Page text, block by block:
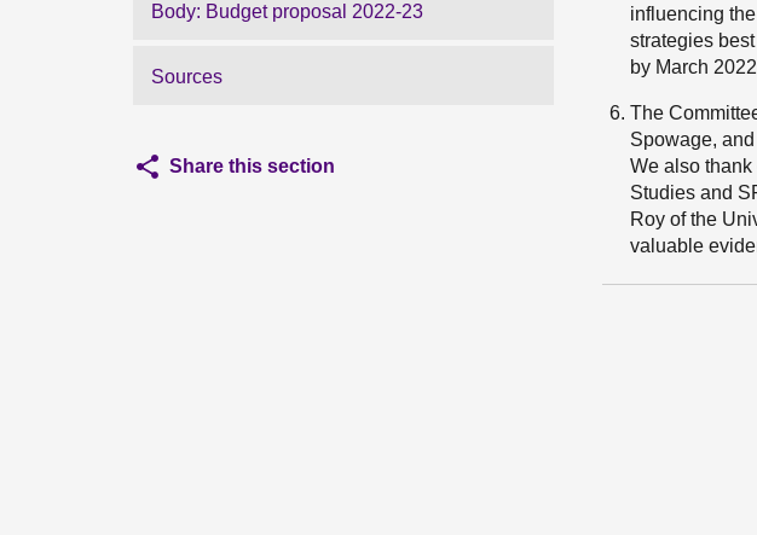
Body: Budget proposal 2022-23
Sources
Share this section
influencing
strategies
by March
The
Spowage,
We also thank
Studies and
Roy of the
valuable